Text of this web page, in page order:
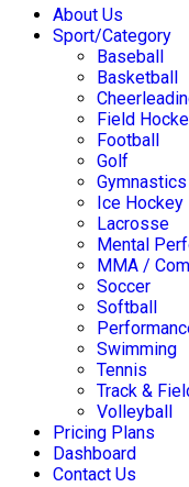
About Us
Sport/Category
Baseball
Basketball
Field
Football
Golf
Gymnastics
Ice Hockey
Lacrosse
Mental
MMA /
Soccer
Softball
Swimming
Tennis
Track &
Volleyball
Pricing Plans
Dashboard
Contact Us